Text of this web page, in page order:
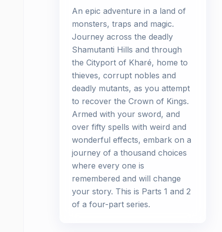
An epic adventure in a land of
monsters, traps and magic.
Journey across the deadly
Shamutanti Hills and through
the Cityport of Kharé, home to
thieves, corrupt nobles and
deadly mutants, as you attempt
to recover the Crown of Kings.
Armed with your sword, and
over fifty spells with weird and
wonderful effects, embark on a
journey of a thousand choices
where every one is
remembered and will change
your story. This is Parts 1 and 2
of a four-part series.